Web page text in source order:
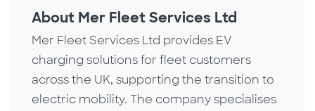
About Mer Fleet Services Ltd
Mer Fleet Services Ltd provides EV
charging solutions for fleet customers
across the UK, supporting the transition to
electric mobility. The company specialises